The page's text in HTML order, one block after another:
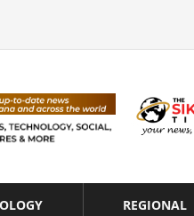
REGIONAL